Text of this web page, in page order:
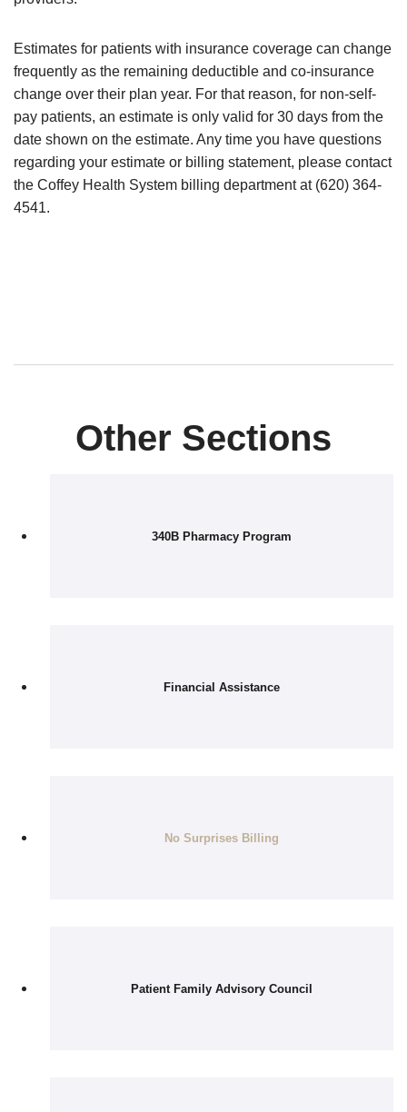
Estimates for patients with insurance coverage can change
frequently as the remaining deductible and co-insurance
change over their plan year. For that reason, for non-self-
pay patients, an estimate is only valid for 30 days from the
date shown on the estimate. Any time you have questions
regarding your estimate or billing statement, please contact
the Coffey Health System billing department at (620) 364-
4541.
Other Sections
340B Pharmacy Program
Financial Assistance
No Surprises Billing
Patient Family Advisory Council